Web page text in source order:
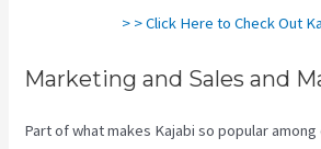
> > Click Here to Check Out
Marketing and Sales and
Part of what makes Kajabi so popular